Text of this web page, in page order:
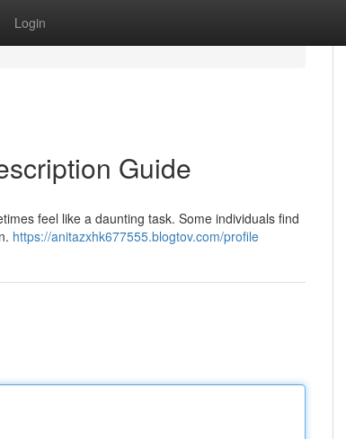
Login
Guide
feel like a daunting task. Some individuals find
https://anitazxhk677555.blogtov.com/profile